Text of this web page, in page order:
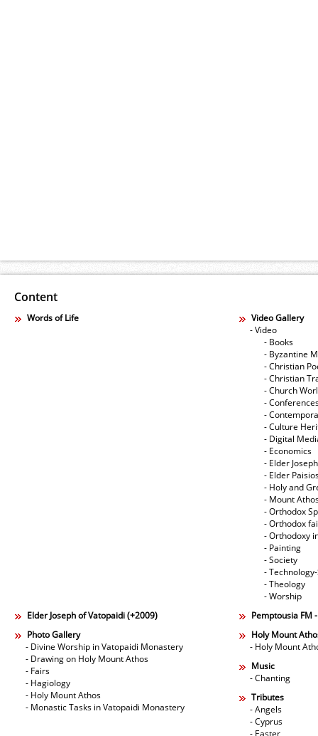
Content
Words of Life
Video Gallery
- Video
- Books
- Byzantine
- Christian
- Christian
- Church
-
-
- Culture
- Digital
- Economics
- Elder
- Elder
- Holy and
- Mount
- Orthodox
- Orthodox
- Orthodoxy
- Painting
- Society
-
- Theology
- Worship
Elder Joseph of Vatopaidi (+2009)
Pemptousia FM
Photo Gallery
- Divine Worship in Vatopaidi Monastery
- Drawing on Holy Mount Athos
- Fairs
- Hagiology
- Holy Mount Athos
- Monastic Tasks in Vatopaidi Monastery
Holy Mount
- Holy Mount
Music
- Chanting
Tributes
- Angels
- Cyprus